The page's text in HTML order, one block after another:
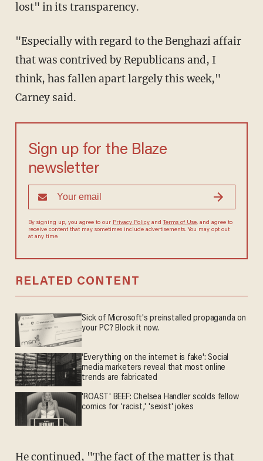
lost" in its transparency.
"Especially with regard to the Benghazi affair
that was contrived by Republicans and, I
think, has fallen apart largely this week,"
Carney said.
Sign up for the Blaze
newsletter
By signing up, you agree to ourPrivacy Policy andTerms of Use, and
agree to receive content that may sometimes include advertisements.
You may opt out at any time.
RELATED CONTENT
Sick of Microsoft's preinstalled propaganda on
your PC? Block it now.
'Everything on the internet is fake': Social
media marketers reveal that most online
trends are fabricated
'ROAST' BEEF: Chelsea Handler scolds fellow
comics for 'racist,' 'sexist' jokes
He continued, "The fact of the matter is that